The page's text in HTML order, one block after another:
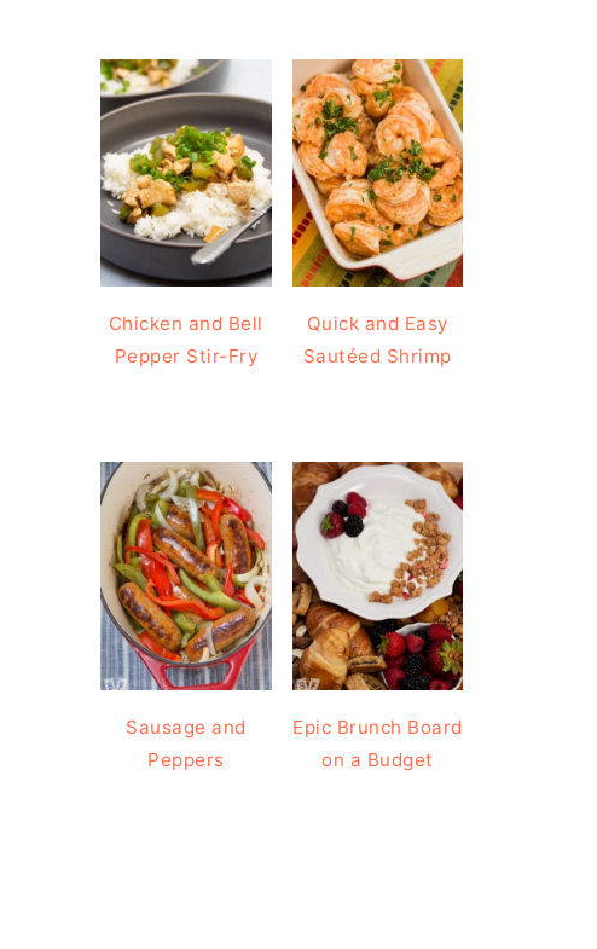
Chicken and Bell
Pepper Stir-Fry
Quick and Easy
Sautéed Shrimp
Sausage and
Peppers
Epic Brunch Board
on a Budget